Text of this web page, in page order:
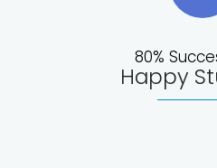
80%
Happy